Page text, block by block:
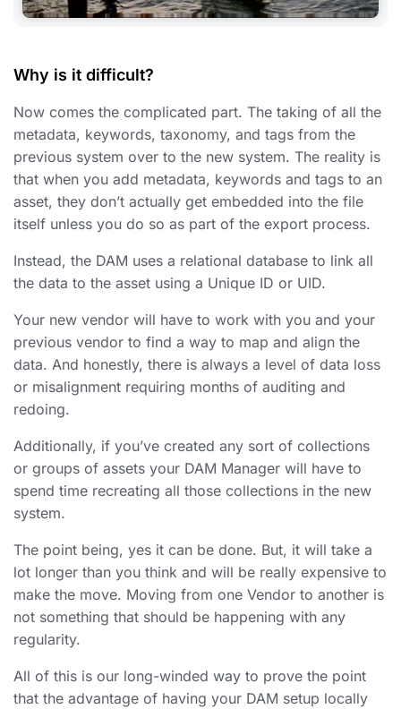
Why is it difficult?
Now comes the complicated part. The taking of all the
metadata, keywords, taxonomy, and tags from the
previous system over to the new system. The reality is
that when you add metadata, keywords and tags to an
asset, they don’t actually get embedded into the file
itself unless you do so as part of the export process.
Instead, the DAM uses a relational database to link all
the data to the asset using a Unique ID or UID.
Your new vendor will have to work with you and your
previous vendor to find a way to map and align the
data. And honestly, there is always a level of data loss
or misalignment requiring months of auditing and
redoing.
Additionally, if you’ve created any sort of collections
or groups of assets your DAM Manager will have to
spend time recreating all those collections in the new
system.
The point being, yes it can be done. But, it will take a
lot longer than you think and will be really expensive to
make the move. Moving from one Vendor to another is
not something that should be happening with any
regularity.
All of this is our long-winded way to prove the point
that the advantage of having your DAM setup locally